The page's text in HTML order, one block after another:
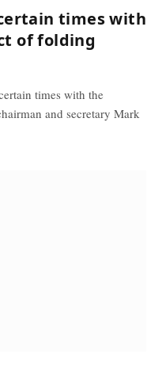
times with
of folding
times with the
and secretary Mark